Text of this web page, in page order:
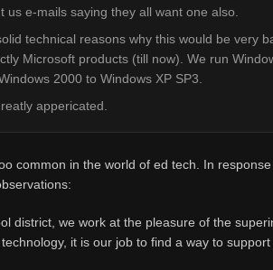
us e-mails saying they all want one also.
technical reasons why this would be very
Microsoft products (till now). We run
2000 to Windows XP SP3.
appericated.
common in the world of ed tech.
In
district, we work at the pleasure of the
it is our job to find a way to